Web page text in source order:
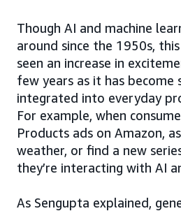
Though AI and machine
around since the 1950s,
seen an increase in
few years as it has become
integrated into everyday
For example, when
Products ads on Amazon,
weather, or find a new
they’re interacting with AI
As Sengupta explained,